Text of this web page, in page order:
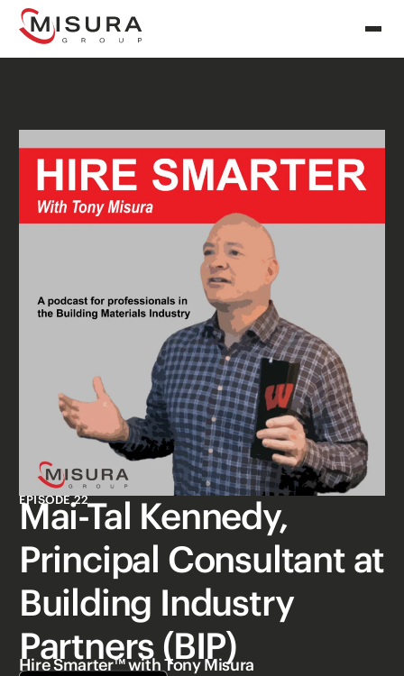
EPISODE 22
Mai-Tal Kennedy,
Principal Consultant at
Building Industry
Partners (BIP)
Hire Smarter™ with Tony Misura